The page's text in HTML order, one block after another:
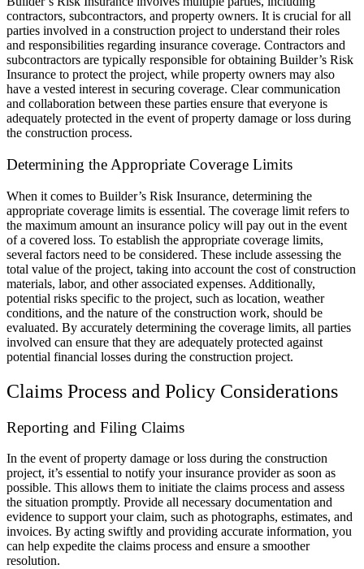
contractors, subcontractors, and property owners. It is crucial for all
parties involved in a construction project to understand their roles
and responsibilities regarding insurance coverage. Contractors and
subcontractors are typically responsible for obtaining Builder’s Risk
Insurance to protect the project, while property owners may also
have a vested interest in securing coverage. Clear communication
and collaboration between these parties ensure that everyone is
adequately protected in the event of property damage or loss during
the construction process.
Determining the Appropriate Coverage Limits
When it comes to Builder’s Risk Insurance, determining the
appropriate coverage limits is essential. The coverage limit refers to
the maximum amount an insurance policy will pay out in the event
of a covered loss. To establish the appropriate coverage limits,
several factors need to be considered. These include assessing the
total value of the project, taking into account the cost of construction
materials, labor, and other associated expenses. Additionally,
potential risks specific to the project, such as location, weather
conditions, and the nature of the construction work, should be
evaluated. By accurately determining the coverage limits, all parties
involved can ensure that they are adequately protected against
potential financial losses during the construction project.
Claims Process and Policy Considerations
Reporting and Filing Claims
In the event of property damage or loss during the construction
project, it’s essential to notify your insurance provider as soon as
possible. This allows them to initiate the claims process and assess
the situation promptly. Provide all necessary documentation and
evidence to support your claim, such as photographs, estimates, and
invoices. By acting swiftly and providing accurate information, you
can help expedite the claims process and ensure a smoother
resolution.